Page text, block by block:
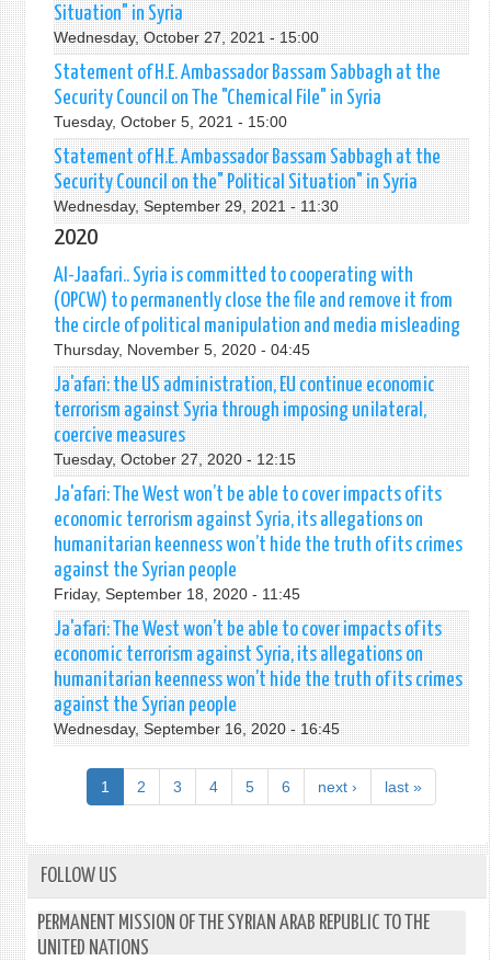
Situation" in Syria
Wednesday, October 27, 2021 - 15:00
Statement of H.E. Ambassador Bassam Sabbagh at the
Security Council on The "Chemical File" in Syria
Tuesday, October 5, 2021 - 15:00
Statement of H.E. Ambassador Bassam Sabbagh at the
Security Council on the" Political Situation" in Syria
Wednesday, September 29, 2021 - 11:30
2020
Al-Jaafari.. Syria is committed to cooperating with
(OPCW) to permanently close the file and remove it from
the circle of political manipulation and media misleading
Thursday, November 5, 2020 - 04:45
Ja'afari: the US administration, EU continue economic
terrorism against Syria through imposing unilateral,
coercive measures
Tuesday, October 27, 2020 - 12:15
Ja'afari: The West won’t be able to cover impacts of its
economic terrorism against Syria, its allegations on
humanitarian keenness won’t hide the truth of its crimes
against the Syrian people
Friday, September 18, 2020 - 11:45
Ja'afari: The West won’t be able to cover impacts of its
economic terrorism against Syria, its allegations on
humanitarian keenness won’t hide the truth of its crimes
against the Syrian people
Wednesday, September 16, 2020 - 16:45
1 2 3 4 5 6 next › last »
FOLLOW US
PERMANENT MISSION OF THE SYRIAN ARAB REPUBLIC TO THE
UNITED NATIONS